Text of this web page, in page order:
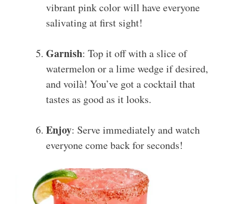
vibrant pink color will have everyone
salivating at first sight!
Garnish: Top it off with a slice of
watermelon or a lime wedge if desired,
and voilà! You’ve got a cocktail that
tastes as good as it looks.
Enjoy: Serve immediately and watch
everyone come back for seconds!